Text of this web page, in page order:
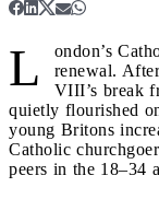
L
ondon’s
renewal.
VIII’s break
quietly flourished
young Britons
Catholic
peers in the 18–34